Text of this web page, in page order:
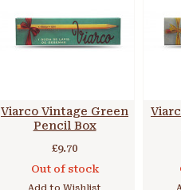
Viarco Vintage Green
Pencil Box
£9.70
Out of stock